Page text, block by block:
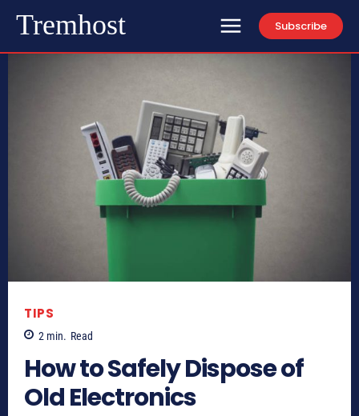
Tremhost Subscribe
TIPS
2 min. Read
How to Safely Dispose of
Old Electronics